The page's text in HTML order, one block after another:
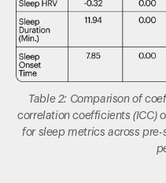
Table 2: Comparison of
correlation coefficients (ICC)
for sleep metrics across